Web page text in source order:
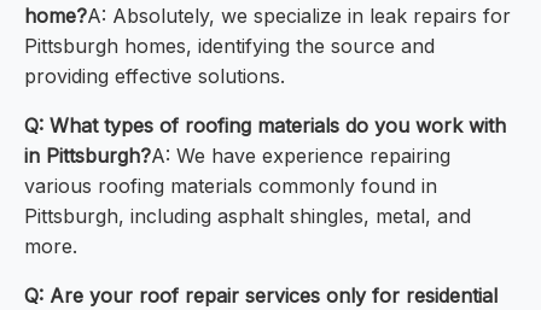
home?A: Absolutely, we specialize in leak repairs for
Pittsburgh homes, identifying the source and
providing effective solutions.
Q: What types of roofing materials do you work with
in Pittsburgh?A: We have experience repairing
various roofing materials commonly found in
Pittsburgh, including asphalt shingles, metal, and
more.
Q: Are your roof repair services only for residential